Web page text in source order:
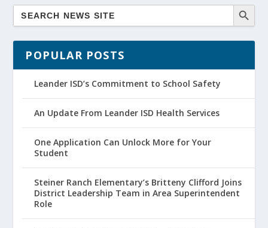
POPULAR POSTS
Leander ISD’s Commitment to School Safety
An Update From Leander ISD Health Services
One Application Can Unlock More for Your
Student
Steiner Ranch Elementary’s Britteny Clifford Joins
District Leadership Team in Area Superintendent
Role